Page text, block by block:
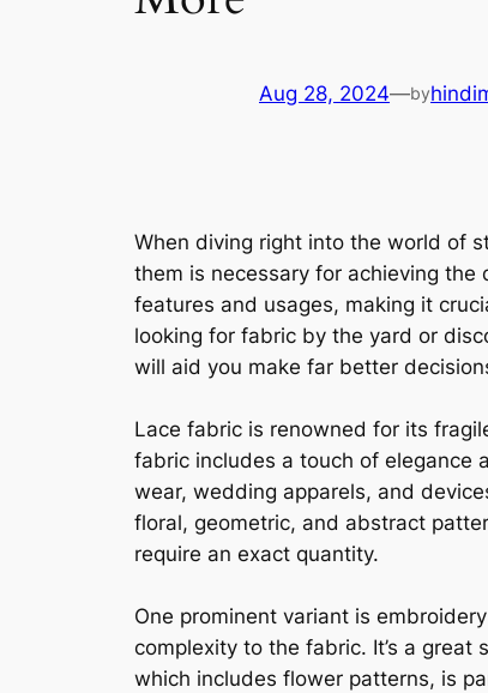
Aug 28, 2024—by
When diving right into the world of
them is necessary for achieving
features and usages, making it
looking for fabric by the yard or
will aid you make far better
Lace fabric is renowned for its
fabric includes a touch of elegance
wear, wedding apparels, and
floral, geometric, and abstract
require an exact quantity.
One prominent variant is
complexity to the fabric. It’s a
which includes flower patterns, is